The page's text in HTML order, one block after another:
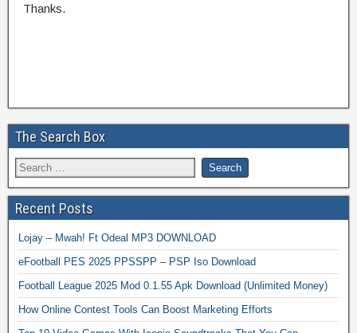
Thanks.
The Search Box
Recent Posts
Lojay – Mwah! Ft Odeal MP3 DOWNLOAD
eFootball PES 2025 PPSSPP – PSP Iso Download
Football League 2025 Mod 0.1.55 Apk Download (Unlimited Money)
How Online Contest Tools Can Boost Marketing Efforts